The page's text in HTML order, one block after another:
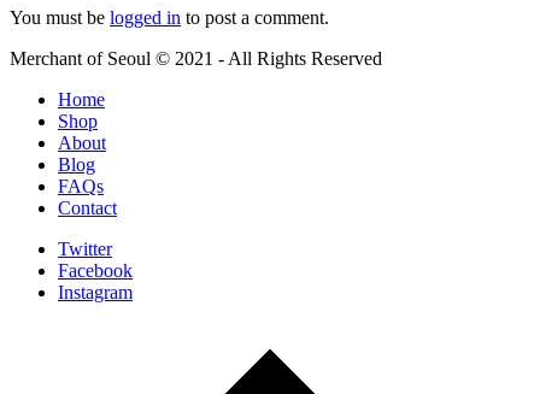
You must be logged in to post a comment.
Merchant of Seoul © 2021 - All Rights Reserved
Home
Shop
About
Blog
FAQs
Contact
Twitter
Facebook
Instagram